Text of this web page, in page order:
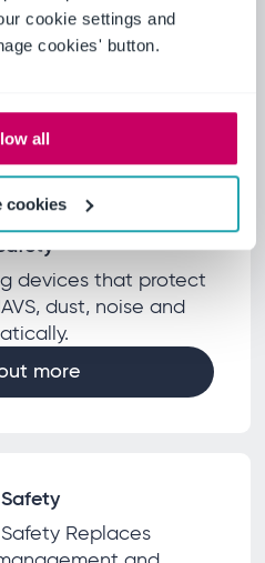
cookie settings and
cookies' button.
all
cookies
capture data,
efficiencies across
more
devices that protect
dust, noise and
more
Replaces